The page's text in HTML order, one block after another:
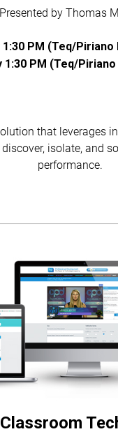
Presented by Thomas
1:30 PM (Teq/
1:30 PM (Teq/
that leverages
isolate, and
performance.